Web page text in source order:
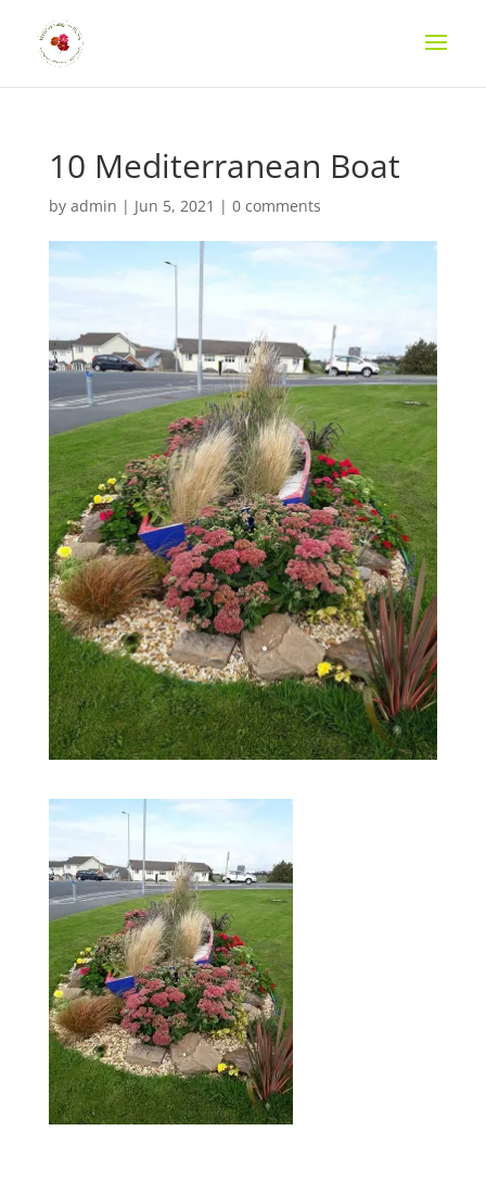
10 Mediterranean Boat
by admin | Jun 5, 2021 | 0 comments